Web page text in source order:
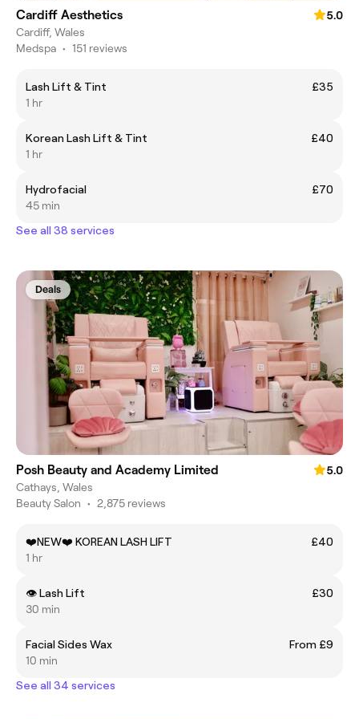
Cardiff Aesthetics
5.0
Cardiff, Wales
Medspa • 151 reviews
Lash Lift & Tint
£35
1 hr
Korean Lash Lift & Tint
£40
1 hr
Hydrofacial
£70
45 min
See all 38 services
Deals
Posh Beauty and Academy Limited
5.0
Cathays, Wales
Beauty Salon • 2,875 reviews
❤️NEW❤️ KOREAN LASH LIFT
£40
1 hr
👁️ Lash Lift
£30
30 min
Facial Sides Wax
From £9
10 min
See all 34 services